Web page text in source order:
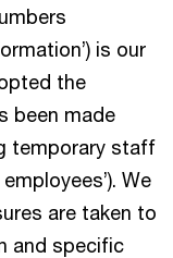
is our
the
been made
temporary staff
We
are taken to
and specific